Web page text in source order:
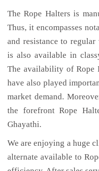
The Rope Halters is
Thus, it encompasses
and resistance to regular
is also available in
The availability of Rope
have also played
market demand.
the forefront Rope
Ghayathi.
We are enjoying a huge
alternate available to